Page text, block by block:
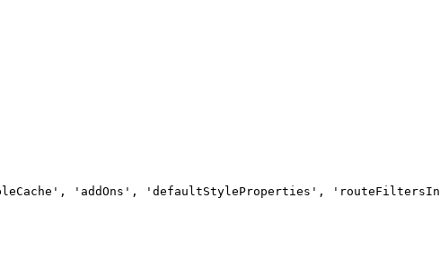
'addOns', 'defaultStyleProperties',